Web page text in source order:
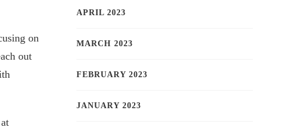
on
out
APRIL 2023
MARCH 2023
FEBRUARY 2023
JANUARY 2023